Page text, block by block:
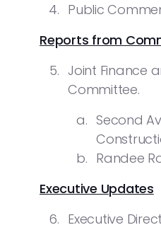
Public
Reports from
Joint Finance
Committee.
Second
Randee
Executive Updates
Executive